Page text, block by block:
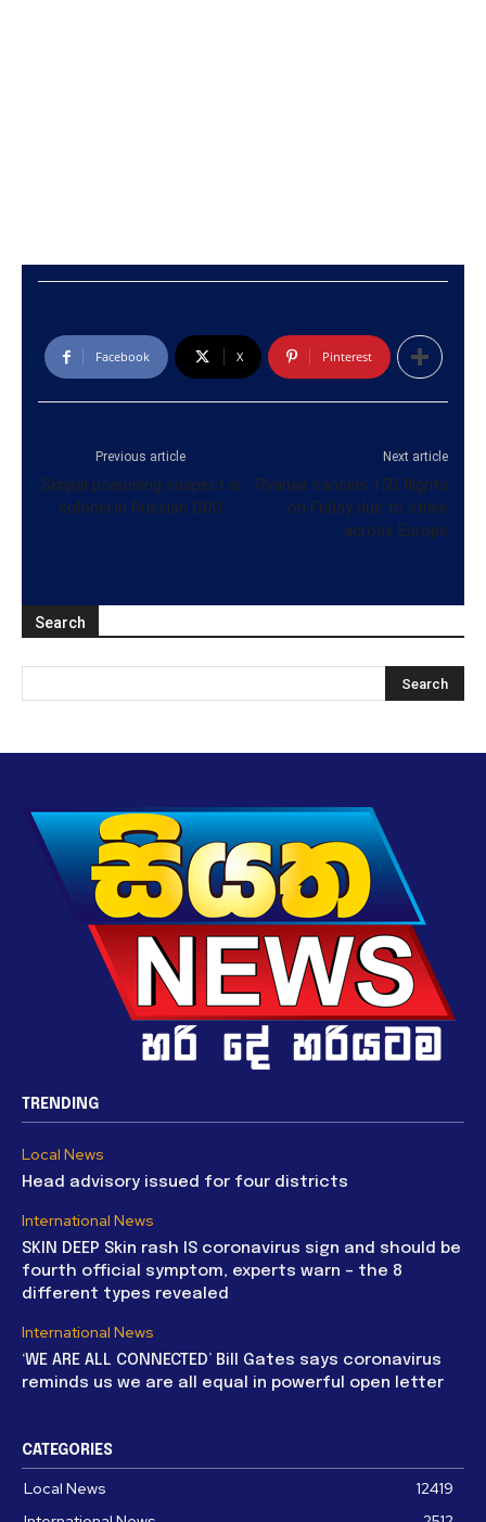
Facebook X Pinterest
Previous article
Skripal poisoning suspect is
colonel in Russian GRU
Next article
Ryanair cancels 150 flights
on Friday due to strike
across Europe
Search
TRENDING
Local News
Head advisory issued for four districts
International News
SKIN DEEP Skin rash IS coronavirus sign and should be
fourth official symptom, experts warn – the 8
different types revealed
International News
‘WE ARE ALL CONNECTED’ Bill Gates says coronavirus
reminds us we are all equal in powerful open letter
CATEGORIES
Local News
12419